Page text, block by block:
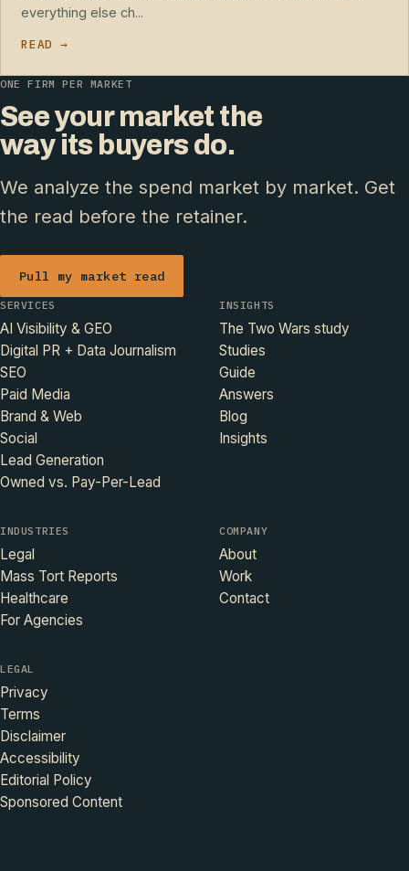
everything else ch...
READ →
ONE FIRM PER MARKET
See your market the
way its buyers do.
We analyze the spend market by market. Get
the read before the retainer.
Pull my market read
SERVICES
AI Visibility & GEO
Digital PR + Data Journalism
SEO
Paid Media
Brand & Web
Social
Lead Generation
Owned vs. Pay-Per-Lead
INSIGHTS
The Two Wars study
Studies
Guide
Answers
Blog
Insights
INDUSTRIES
Legal
Mass Tort Reports
Healthcare
For Agencies
COMPANY
About
Work
Contact
LEGAL
Privacy
Terms
Disclaimer
Accessibility
Editorial Policy
Sponsored Content